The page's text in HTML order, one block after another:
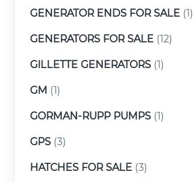
GENERATOR ENDS FOR SALE (1)
GENERATORS FOR SALE (12)
GILLETTE GENERATORS (1)
GM (1)
GORMAN-RUPP PUMPS (1)
GPS (3)
HATCHES FOR SALE (3)